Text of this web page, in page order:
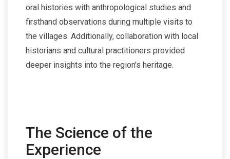
oral histories with anthropological studies and
firsthand observations during multiple visits to
the villages. Additionally, collaboration with local
historians and cultural practitioners provided
deeper insights into the region's heritage.
The Science of the
Experience